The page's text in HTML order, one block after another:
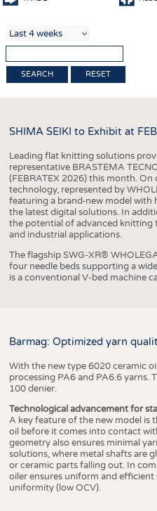
COMPANIES
SCHEDULE
CALENDAR
RESET
SHIMA SEIKI to Exhibit at
Leading flat knitting solutions
representative BRASTEMA
(FEBRATEX 2026) this month.
technology, represented by
featuring a brand-new model with
the latest digital solutions. In
the potential of advanced knitting
and industrial applications.
The flagship SWG-XR®
four needle beds supporting a
is a conventional V-bed machine
Barmag: Optimized yarn
With the new type 6020 ceramic
processing PA6 and PA6.6 yarns.
100 denier.
Technological advancement for
A key feature of the new model is
oil before it comes into contact
geometry also ensures minimal
solutions, where metal shafts are
or ceramic parts falling out. In
oiler ensures uniform and
uniformity (low OCV).